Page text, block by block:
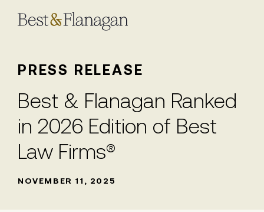
Main
PRESS RELEASE
Best & Flanagan Ranked
in 2026 Edition of Best
Law Firms®
NOVEMBER 11, 2025